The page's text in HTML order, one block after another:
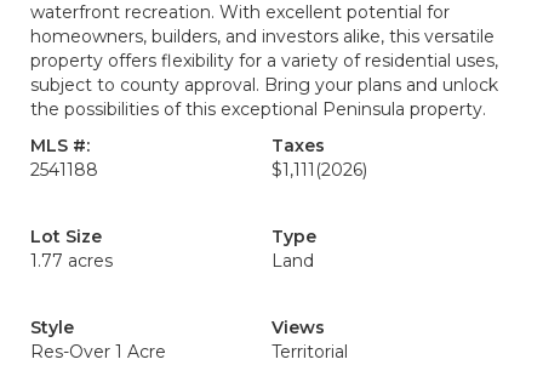
waterfront recreation. With excellent potential for
homeowners, builders, and investors alike, this versatile
property offers flexibility for a variety of residential uses,
subject to county approval. Bring your plans and unlock
the possibilities of this exceptional Peninsula property.
MLS #:
2541188
Taxes
$1,111 (2026)
Lot Size
1.77 acres
Type
Land
Style
Res-Over 1 Acre
Views
Territorial